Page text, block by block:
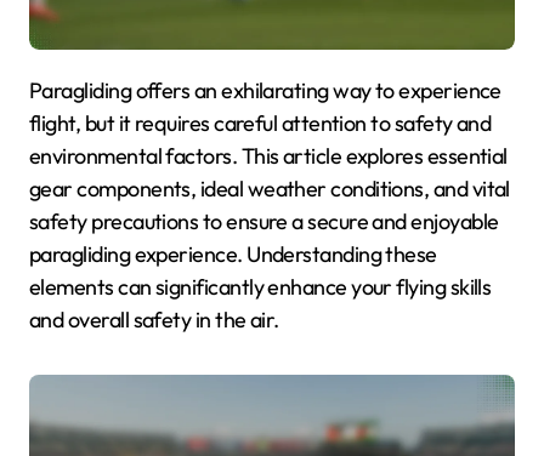
Paragliding offers an exhilarating way to experience
flight, but it requires careful attention to safety and
environmental factors. This article explores essential
gear components, ideal weather conditions, and vital
safety precautions to ensure a secure and enjoyable
paragliding experience. Understanding these
elements can significantly enhance your flying skills
and overall safety in the air.